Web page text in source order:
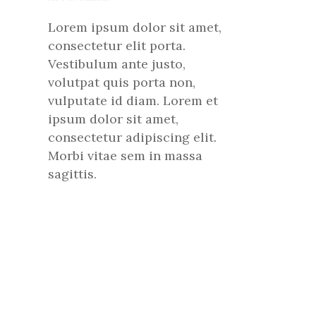
Lorem ipsum dolor sit amet,
consectetur elit porta.
Vestibulum ante justo,
volutpat quis porta non,
vulputate id diam. Lorem et
ipsum dolor sit amet,
consectetur adipiscing elit.
Morbi vitae sem in massa
sagittis.